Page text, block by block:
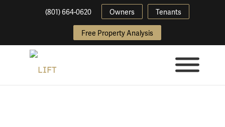
(801) 664-0620 Owners Tenants
Free Property Analysis